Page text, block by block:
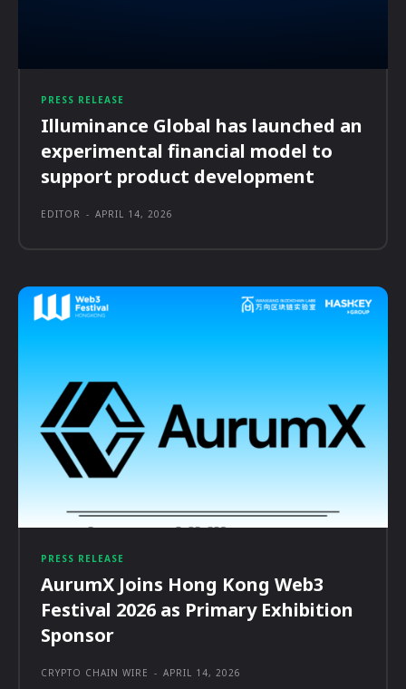
PRESS RELEASE
Illuminance Global has launched an
experimental financial model to
support product development
EDITOR - APRIL 14, 2026
PRESS RELEASE
AurumX Joins Hong Kong Web3
Festival 2026 as Primary Exhibition
Sponsor
CRYPTO CHAIN WIRE - APRIL 14, 2026